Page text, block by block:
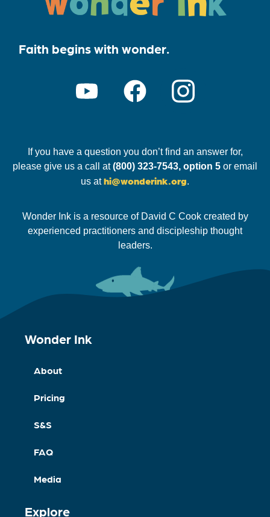
Faith begins with wonder.
If you have a question you don’t find an answer for,
please give us a call at(800) 323-7543, option 5 or email
us athi@wonderink.org.
Wonder Ink is a resource of David C Cook created by
experienced practitioners and discipleship thought
leaders.
Wonder Ink
About
Pricing
S&S
FAQ
Media
Explore